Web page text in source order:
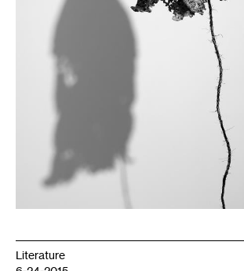
Literature